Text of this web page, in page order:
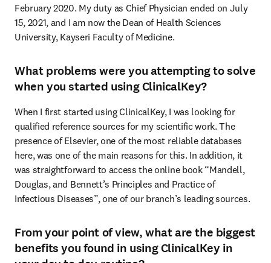
February 2020. My duty as Chief Physician ended on July
15, 2021, and I am now the Dean of Health Sciences
University, Kayseri Faculty of Medicine.
What problems were you attempting to solve
when you started using ClinicalKey?
When I first started using ClinicalKey, I was looking for
qualified reference sources for my scientific work. The
presence of Elsevier, one of the most reliable databases
here, was one of the main reasons for this. In addition, it
was straightforward to access the online book “Mandell,
Douglas, and Bennett’s Principles and Practice of
Infectious Diseases”, one of our branch’s leading sources.
From your point of view, what are the biggest
benefits you found in using ClinicalKey in